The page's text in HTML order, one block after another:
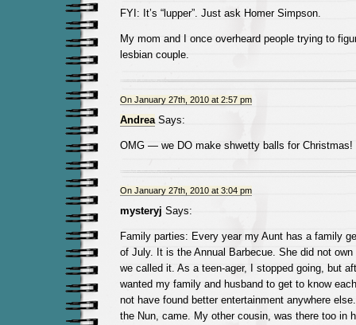
FYI: It’s “lupper”. Just ask Homer Simpson.
My mom and I once overheard people trying to
lesbian couple.
On January 27th, 2010 at 2:57 pm
AndreaSays:
OMG — we DO make shwetty balls for Christmas!
On January 27th, 2010 at 3:04 pm
mysteryj Says:
Family parties: Every year my Aunt has a family
of July. It is the Annual Barbecue. She did not own
we called it. As a teen-ager, I stopped going, but
wanted my family and husband to get to know
not have found better entertainment anywhere
the Nun, came. My other cousin, was there too in